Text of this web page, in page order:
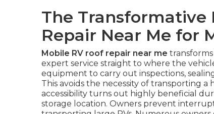
The Transformative
Repair Near Me for
Mobile RV roof repair near me
expert service straight to where the
equipment to carry out inspections,
This avoids the necessity of transporting
accessibility turns out highly beneficial
storage location. Owners prevent